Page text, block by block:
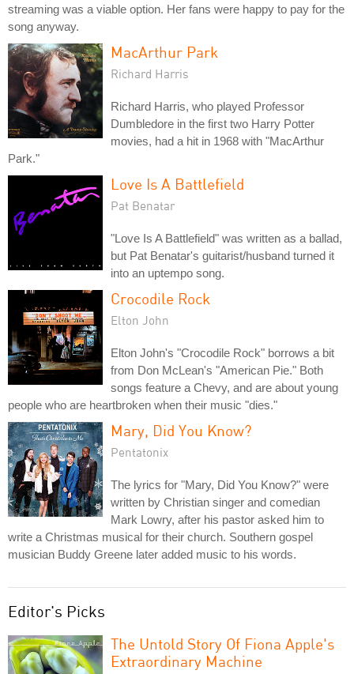
streaming was a viable option. Her fans were happy to pay for the
song anyway.
MacArthur Park
Richard Harris
Richard Harris, who played Professor
Dumbledore in the first two Harry Potter
movies, had a hit in 1968 with "MacArthur
Park."
Love Is A Battlefield
Pat Benatar
"Love Is A Battlefield" was written as a ballad,
but Pat Benatar's guitarist/husband turned it
into an uptempo song.
Crocodile Rock
Elton John
Elton John's "Crocodile Rock" borrows a bit
from Don McLean's "American Pie." Both
songs feature a Chevy, and are about young
people who are heartbroken when their music "dies."
Mary, Did You Know?
Pentatonix
The lyrics for "Mary, Did You Know?" were
written by Christian singer and comedian
Mark Lowry, after his pastor asked him to
write a Christmas musical for their church. Southern gospel
musician Buddy Greene later added music to his words.
Editor's Picks
The Untold Story Of Fiona Apple's
Extraordinary Machine